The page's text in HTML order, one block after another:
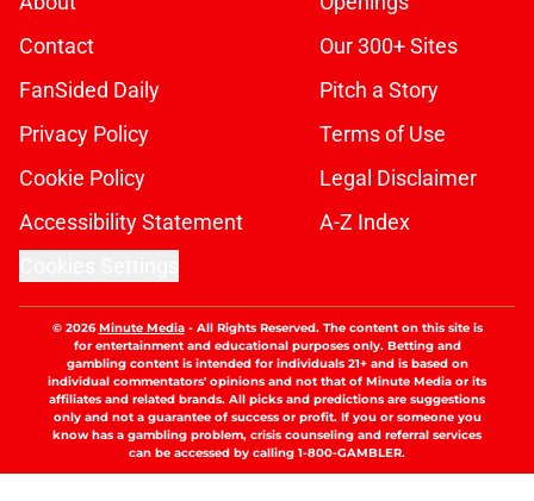
Contact
Our 300+ Sites
FanSided Daily
Pitch a Story
Privacy Policy
Terms of Use
Cookie Policy
Legal Disclaimer
Accessibility Statement
A-Z Index
© 2026Minute Media- All Rights Reserved. The content on this site is
for entertainment and educational purposes only. Betting and
gambling content is intended for individuals 21+ and is based on
individual commentators' opinions and not that of Minute Media or its
affiliates and related brands. All picks and predictions are suggestions
only and not a guarantee of success or profit. If you or someone you
know has a gambling problem, crisis counseling and referral services
can be accessed by calling 1-800-GAMBLER.